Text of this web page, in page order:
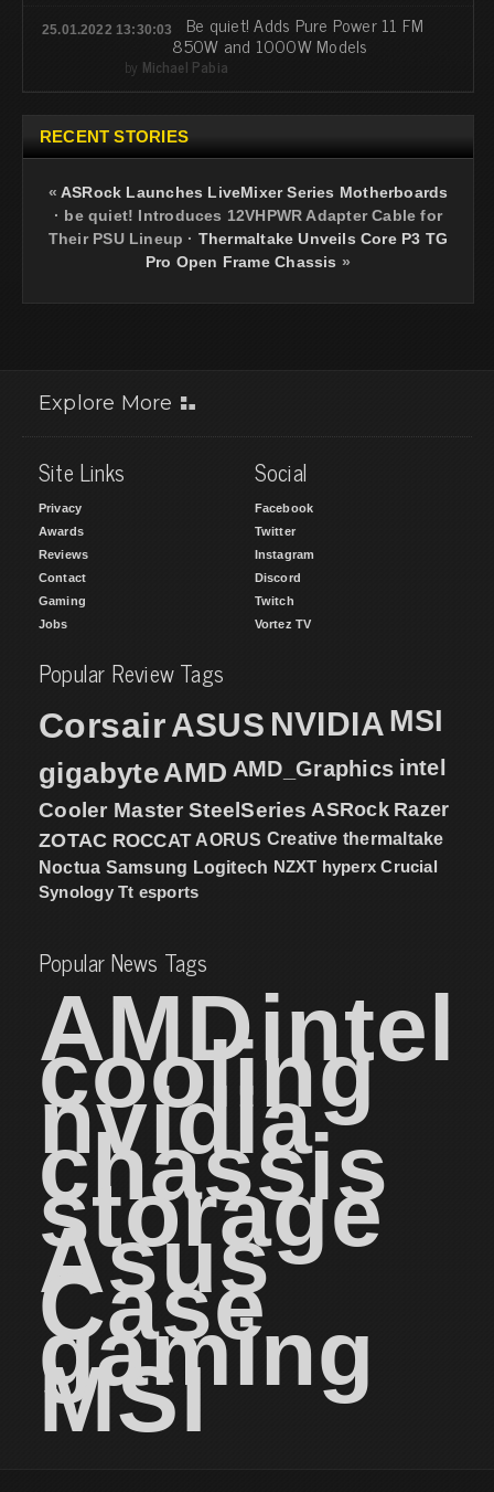
25.01.2022 13:30:03 Be quiet! Adds Pure Power 11 FM
850W and 1000W Models
by Michael Pabia
RECENT STORIES
« ASRock Launches LiveMixer Series Motherboards
· be quiet! Introduces 12VHPWR Adapter Cable for
Their PSU Lineup · Thermaltake Unveils Core P3 TG
Pro Open Frame Chassis »
Explore More
Site Links
Privacy
Awards
Reviews
Contact
Gaming
Jobs
Social
Facebook
Twitter
Instagram
Discord
Twitch
Vortez TV
Popular Review Tags
CorsairASUS NVIDIA MSI
gigabyteAMD AMD_Graphics intel
Cooler Master SteelSeries ASRock Razer
ZOTAC ROCCAT AORUS Creative thermaltake
Noctua Samsung Logitech NZXT hyperx Crucial
Synology Tt esports
Popular News Tags
AMDintel
cooling
nvidia
chassis
storage
Asus
Case
gaming
MSI